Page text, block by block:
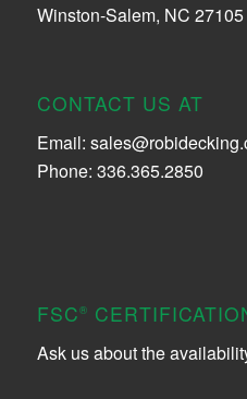
Winston-Salem, NC 27105
CONTACT US AT
Email:
Phone: 336.365.2850
FSC®
Ask us about the